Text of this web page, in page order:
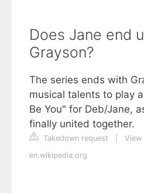
Does Jane end
Grayson?
The series ends with
musical talents to play
Be You" for Deb/Jane,
finally united together.
Takedown request
View
en.wikipedia.org